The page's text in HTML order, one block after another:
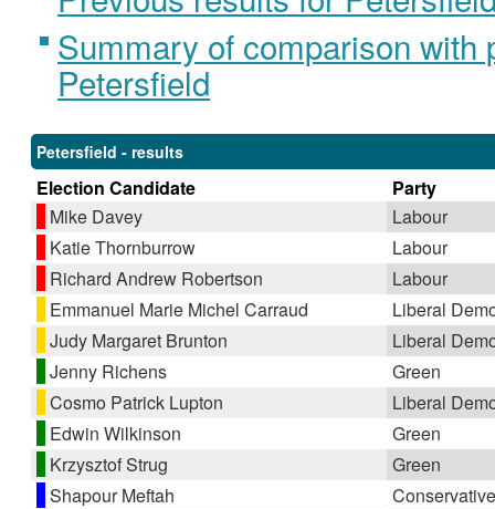
Summary of comparison with
Petersfield
Petersfield - results
Election Candidate
Party
Mike Davey
Labour
Katie Thornburrow
Labour
Richard Andrew Robertson
Labour
Emmanuel Marie Michel Carraud
Liberal
Judy Margaret Brunton
Liberal
Jenny Richens
Green
Cosmo Patrick Lupton
Liberal
Edwin Wilkinson
Green
Krzysztof Strug
Green
Shapour Meftah
Conservative